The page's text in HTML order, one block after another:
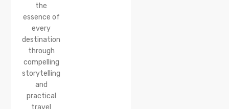
the
essence of
every
destination
through
compelling
storytelling
and
practical
travel